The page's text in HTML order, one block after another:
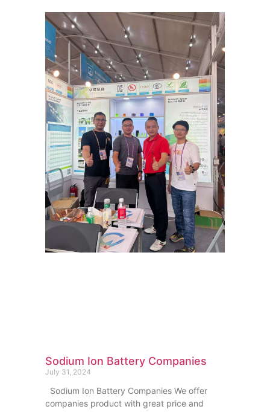
Sodium Ion Battery Companies
July 31, 2024
Sodium Ion Battery Companies We offer
companies product with great price and